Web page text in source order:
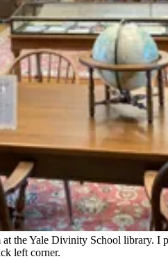
the Yale Divinity School library. I
left corner.